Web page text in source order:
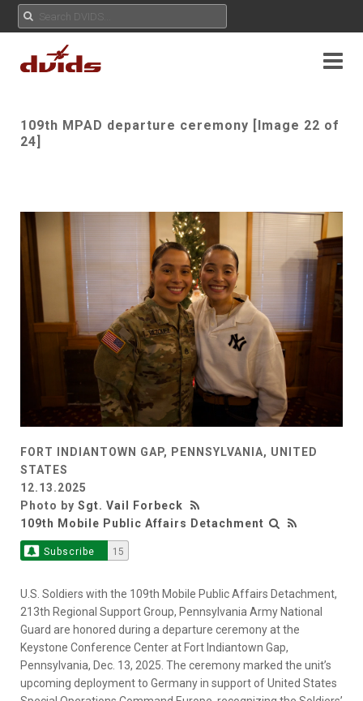
109th MPAD departure ceremony [Image 22 of
24]
FORT INDIANTOWN GAP, PENNSYLVANIA, UNITED
STATES
12.13.2025
Photo by Sgt. Vail Forbeck
109th Mobile Public Affairs Detachment
Subscribe 15
U.S. Soldiers with the 109th Mobile Public Affairs Detachment,
213th Regional Support Group, Pennsylvania Army National
Guard are honored during a departure ceremony at the
Keystone Conference Center at Fort Indiantown Gap,
Pennsylvania, Dec. 13, 2025. The ceremony marked the unit’s
upcoming deployment to Germany in support of United States